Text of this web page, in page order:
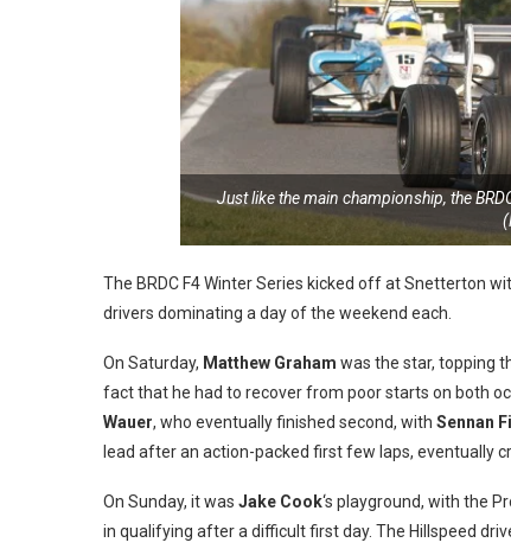
Just like the main championship, the
The BRDC F4 Winter Series kicked off at Snetterton
drivers dominating a day of the weekend each.
On Saturday, Matthew Graham was the star, topping
fact that he had to recover from poor starts on both
Wauer, who eventually finished second, with Sennan
lead after an action-packed first few laps, eventually
On Sunday, it was Jake Cook‘s playground, with the
in qualifying after a difficult first day. The Hillspeed